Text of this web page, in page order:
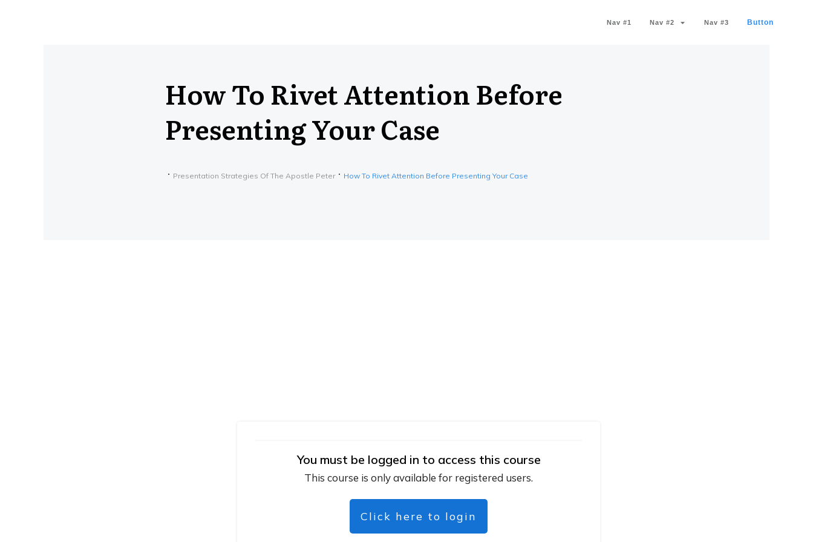
Nav #1 Nav #2 Nav #3 Button
How To Rivet Attention Before
Presenting Your Case
Presentation Strategies Of The Apostle Peter How To Rivet Attention Before Presenting Your Case
You must be logged in to access this course
This course is only available for registered users.
Click here to login